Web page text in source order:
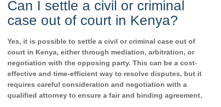
Can I settle a civil or criminal
case out of court in Kenya?
Yes, it is possible to settle a civil or criminal case out of
court in Kenya, either through mediation, arbitration, or
negotiation with the opposing party. This can be a cost-
effective and time-efficient way to resolve disputes, but it
requires careful consideration and negotiation with a
qualified attorney to ensure a fair and binding agreement.